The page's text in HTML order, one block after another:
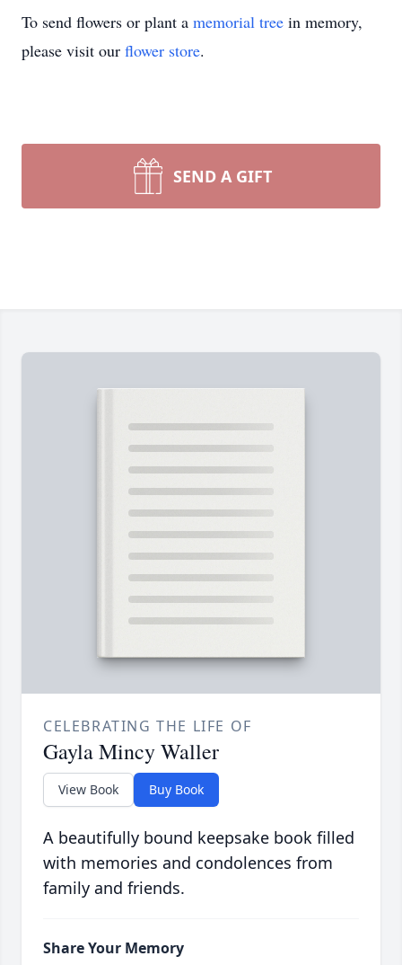
To send flowers or plant a memorial tree in memory,
please visit our flower store.
SEND A GIFT
CELEBRATING THE LIFE OF
Gayla Mincy Waller
View Book Buy Book
A beautifully bound keepsake book filled
with memories and condolences from
family and friends.
Share Your Memory